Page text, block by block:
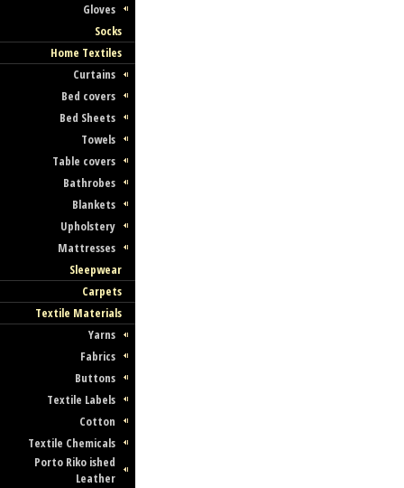
Gloves
Socks
Home Textiles
Curtains
Bed covers
Bed Sheets
Towels
Table covers
Bathrobes
Blankets
Upholstery
Mattresses
Sleepwear
Carpets
Textile Materials
Yarns
Fabrics
Buttons
Textile Labels
Cotton
Textile Chemicals
Porto Riko ished
Leather